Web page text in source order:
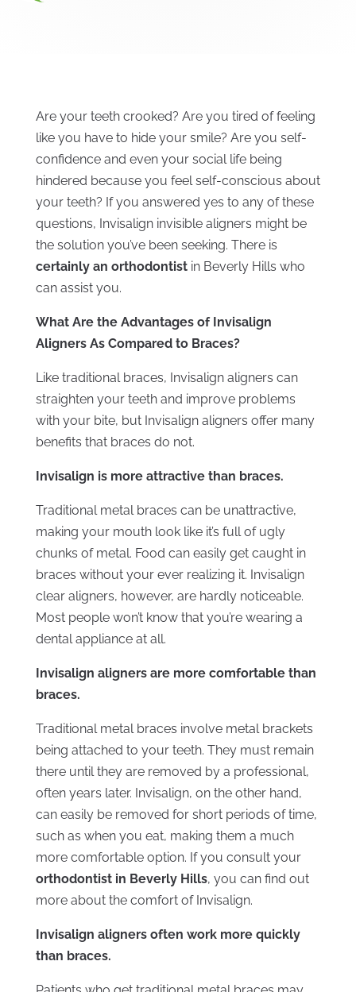
Are your teeth crooked? Are you tired of feeling
like you have to hide your smile? Are you self-
confidence and even your social life being
hindered because you feel self-conscious about
your teeth? If you answered yes to any of these
questions, Invisalign invisible aligners might be
the solution you’ve been seeking. There is
certainly an orthodontistin Beverly Hills who
can assist you.
What Are the Advantages of Invisalign
Aligners As Compared to Braces?
Like traditional braces, Invisalign aligners can
straighten your teeth and improve problems
with your bite, but Invisalign aligners offer many
benefits that braces do not.
Invisalign is more attractive than braces.
Traditional metal braces can be unattractive,
making your mouth look like it’s full of ugly
chunks of metal. Food can easily get caught in
braces without your ever realizing it. Invisalign
clear aligners, however, are hardly noticeable.
Most people won’t know that you’re wearing a
dental appliance at all.
Invisalign aligners are more comfortable than
braces.
Traditional metal braces involve metal brackets
being attached to your teeth. They must remain
there until they are removed by a professional,
often years later. Invisalign, on the other hand,
can easily be removed for short periods of time,
such as when you eat, making them a much
more comfortable option. If you consult your
orthodontist in Beverly Hills, you can find out
more about the comfort of Invisalign.
Invisalign aligners often work more quickly
than braces.